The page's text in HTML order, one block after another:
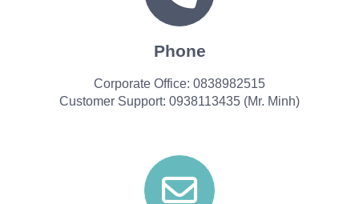
Phone
Corporate Office: 0838982515
Customer Support: 0938113435 (Mr. Minh)